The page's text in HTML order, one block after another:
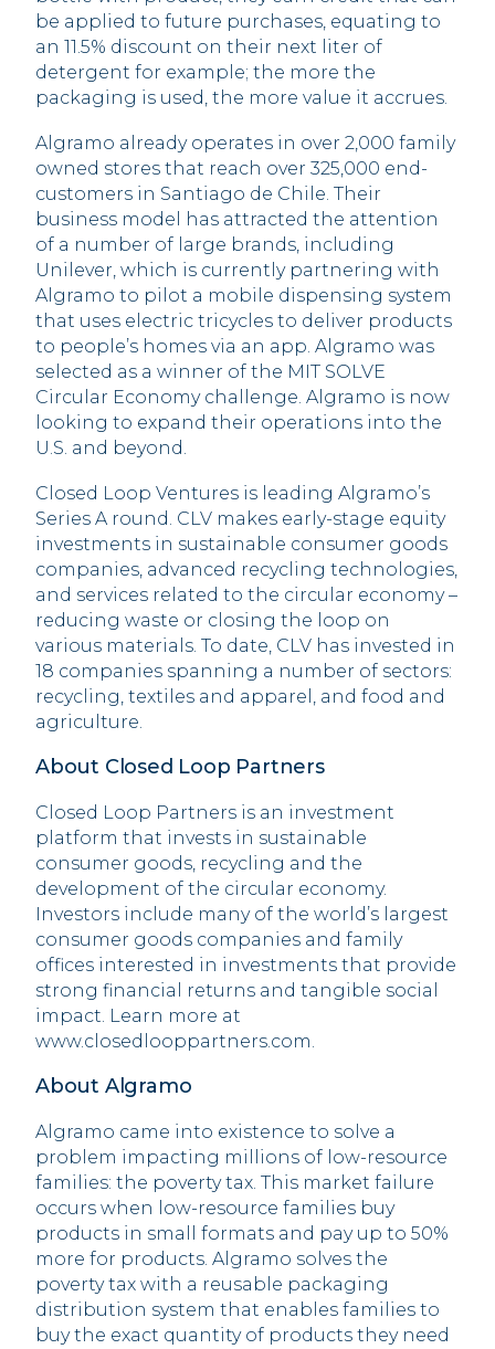
be applied to future purchases, equating to
an 11.5% discount on their next liter of
detergent for example; the more the
packaging is used, the more value it accrues.
Algramo already operates in over 2,000 family
owned stores that reach over 325,000 end-
customers in Santiago de Chile. Their
business model has attracted the attention
of a number of large brands, including
Unilever, which is currently partnering with
Algramo to pilot a mobile dispensing system
that uses electric tricycles to deliver products
to people’s homes via an app. Algramo was
selected as a winner of the MIT SOLVE
Circular Economy challenge. Algramo is now
looking to expand their operations into the
U.S. and beyond.
Closed Loop Ventures is leading Algramo’s
Series A round. CLV makes early-stage equity
investments in sustainable consumer goods
companies, advanced recycling technologies,
and services related to the circular economy –
reducing waste or closing the loop on
various materials. To date, CLV has invested in
18 companies spanning a number of sectors:
recycling, textiles and apparel, and food and
agriculture.
About Closed Loop Partners
Closed Loop Partners is an investment
platform that invests in sustainable
consumer goods, recycling and the
development of the circular economy.
Investors include many of the world’s largest
consumer goods companies and family
offices interested in investments that provide
strong financial returns and tangible social
impact. Learn more at
www.closedlooppartners.com.
About Algramo
Algramo came into existence to solve a
problem impacting millions of low-resource
families: the poverty tax. This market failure
occurs when low-resource families buy
products in small formats and pay up to 50%
more for products. Algramo solves the
poverty tax with a reusable packaging
distribution system that enables families to
buy the exact quantity of products they need